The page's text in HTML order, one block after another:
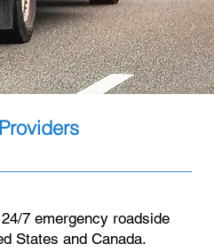
7 emergency roadside
States and Canada.